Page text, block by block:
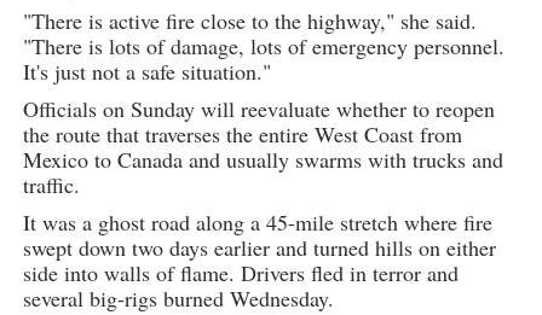
"There is active fire close to the highway," she said.
"There is lots of damage, lots of emergency personnel.
It's just not a safe situation."
Officials on Sunday will reevaluate whether to reopen
the route that traverses the entire West Coast from
Mexico to Canada and usually swarms with trucks and
traffic.
It was a ghost road along a 45-mile stretch where fire
swept down two days earlier and turned hills on either
side into walls of flame. Drivers fled in terror and
several big-rigs burned Wednesday.